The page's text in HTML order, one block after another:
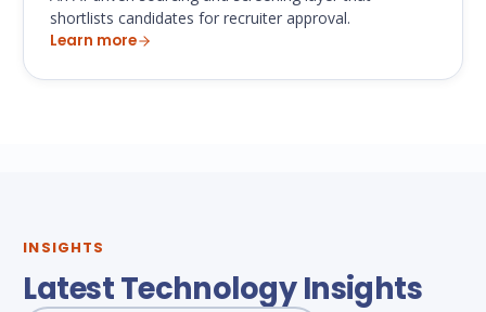
shortlists candidates for recruiter approval.
Learn more
INSIGHTS
Latest Technology Insights